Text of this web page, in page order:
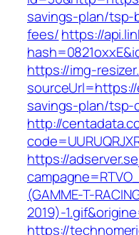
savings-plan/
fees/https://
https://img-
savings-plan/tsp-
http://
https://
(GAMME-T-
2019)-
https://